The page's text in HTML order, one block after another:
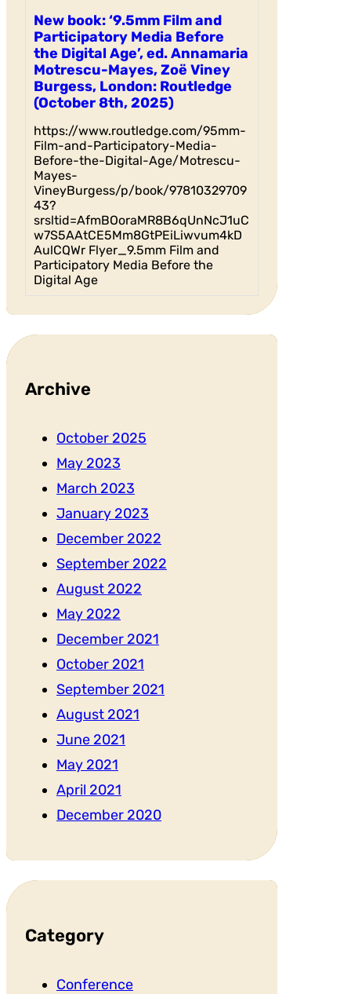
New book: ‘9.5mm Film and
Participatory Media Before
the Digital Age’, ed. Annamaria
Motrescu-Mayes, Zoë Viney
Burgess, London: Routledge
(October 8th, 2025)
https://www.routledge.com/95mm-
Film-and-Participatory-Media-
Before-the-Digital-Age/Motrescu-
Mayes-
VineyBurgess/p/book/97810329709
43?
srsltid=AfmBOoraMR8B6qUnNcJ1uC
w7S5AAtCE5Mm8GtPEiLiwvum4kD
AulCQWr Flyer_9.5mm Film and
Participatory Media Before the
Digital Age
Archive
October 2025
May 2023
March 2023
January 2023
December 2022
September 2022
August 2022
May 2022
December 2021
October 2021
September 2021
August 2021
June 2021
May 2021
April 2021
December 2020
Category
Conference